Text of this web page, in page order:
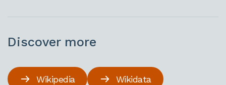
Discover more
Wikipedia Wikidata